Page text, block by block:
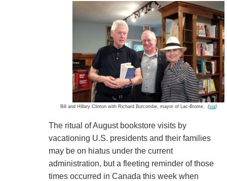
Bill and Hillary Clinton with Richard Burcombe, mayor of Lac-Brome. (via)
The ritual of August bookstore visits by
vacationing U.S. presidents and their families
may be on hiatus under the current
administration, but a fleeting reminder of those
times occurred in Canada this week when